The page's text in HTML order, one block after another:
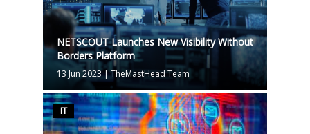
NETSCOUT Launches New Visibility Without
Borders Platform
13 Jun 2023|TheMastHead Team
IT